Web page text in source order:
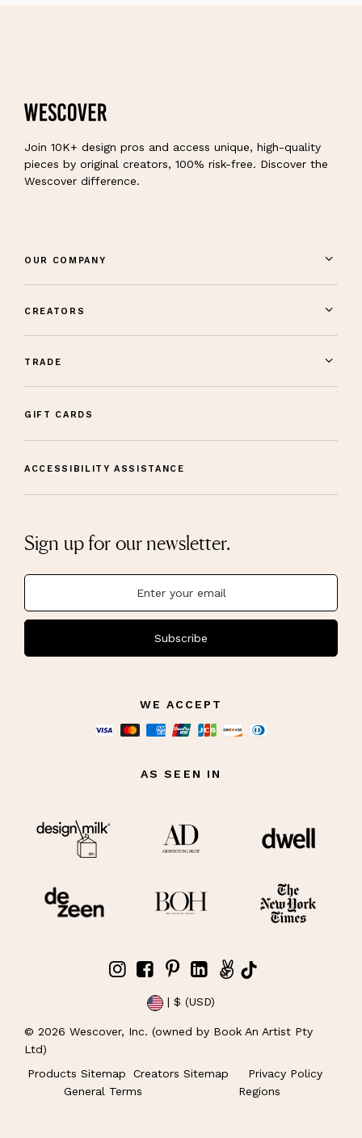
Join 10K+ design pros and access unique, high-quality
pieces by original creators, 100% risk-free. Discover the
Wescover difference.
OUR COMPANY
CREATORS
TRADE
GIFT CARDS
ACCESSIBILITY ASSISTANCE
Sign up for our newsletter.
Subscribe
WE ACCEPT
AS SEEN IN
| $ (USD)
© 2026 Wescover, Inc. (owned by Book An Artist Pty
Ltd)
Products Sitemap
Creators Sitemap
Privacy Policy
General Terms
Regions